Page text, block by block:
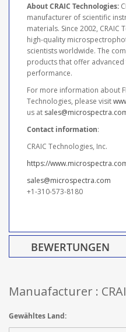
About CRAIC Technologies:
manufacturer of scientific
materials. Since 2002,
high-quality
scientists worldwide. The
products that offer
performance.
For more information about
Technologies, please visit
us at
Contact information:
CRAIC Technologies, Inc.
https://
sales@microspectra.com
+1-310-573-8180
BEWERTUNGEN
Manuafacturer :
Gewähltes Land: